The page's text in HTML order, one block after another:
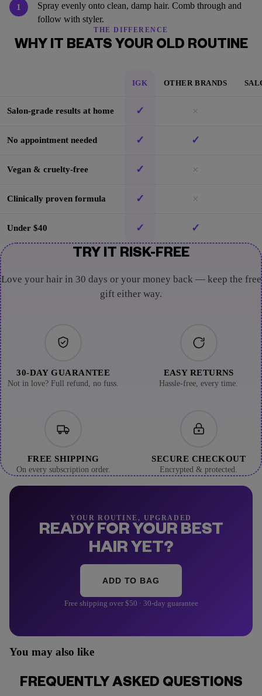
1
Spray evenly onto clean, damp hair. Comb through and
follow with styler.
THE DIFFERENCE
WHY IT BEATS YOUR OLD ROUTINE
IGK OTHER BRANDS
Salon-grade results at home ✓ ×
No appointment needed ✓ ✓
Vegan & cruelty-free ✓ ×
Clinically proven formula ✓ ×
Under $40 ✓ ✓
TRY IT RISK-FREE
Love your hair in 30 days or your money back — keep the free
gift either way.
30-DAY GUARANTEE
Not in love? Full refund, no fuss.
EASY RETURNS
Hassle-free, every time.
FREE SHIPPING
On every subscription order.
SECURE CHECKOUT
Encrypted & protected.
YOUR ROUTINE, UPGRADED
READY FOR YOUR BEST
HAIR YET?
ADD TO BAG
Free shipping over $50 · 30-day guarantee
You may also like
FREQUENTLY ASKED QUESTIONS